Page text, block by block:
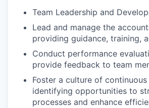
Team Leadership and
Lead and manage the
providing guidance, training,
Conduct performance
provide feedback to team
Foster a culture of
identifying opportunities to
processes and enhance